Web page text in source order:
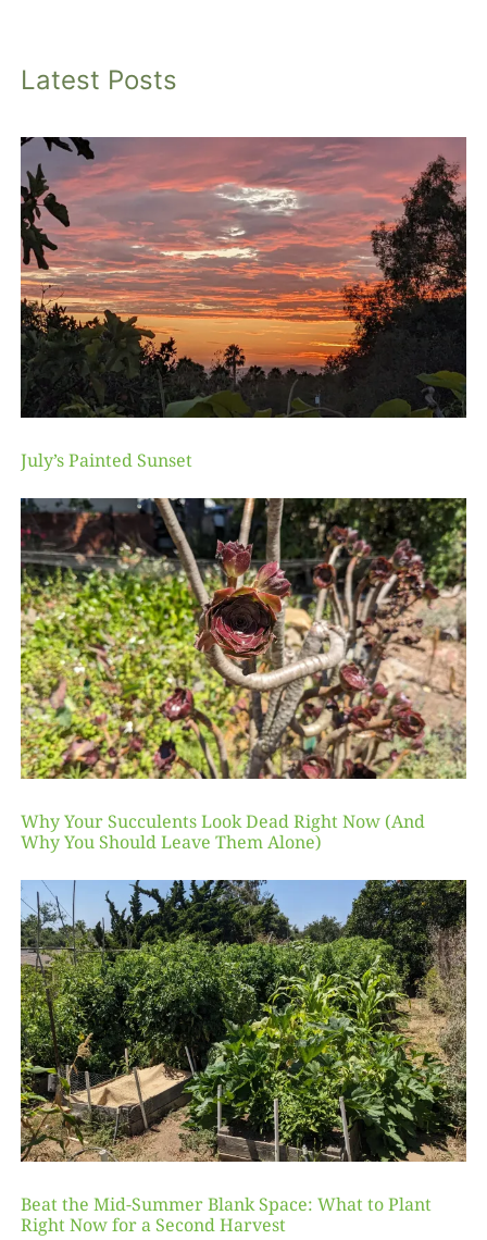
Latest Posts
July’s Painted Sunset
Why Your Succulents Look Dead Right Now (And
Why You Should Leave Them Alone)
Beat the Mid-Summer Blank Space: What to Plant
Right Now for a Second Harvest